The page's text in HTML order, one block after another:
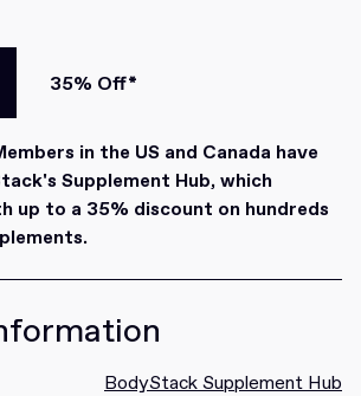
Login
35% Off*
in the US and Canada have
Supplement Hub, which
up to a 35% discount on hundreds
BodyStack Supplement Hub